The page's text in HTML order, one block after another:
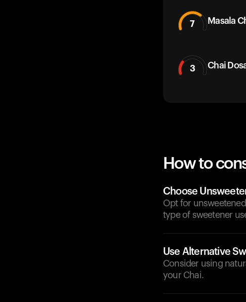
7 Masala
3 Chai
How to
Choose
Opt for
type of sweetener
Use Alternative
Consider using
your Chai.